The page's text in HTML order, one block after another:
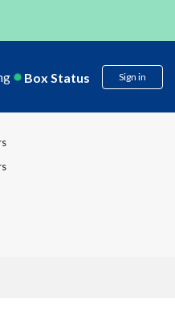
Box Status Sign in